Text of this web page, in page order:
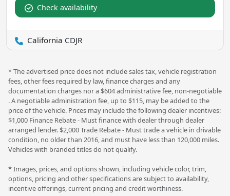
Check availability
California CDJR
* The advertised price does not include sales tax, vehicle registration
fees, other fees required by law, finance charges and any
documentation charges nor a $604 administrative fee, non-negotiable
. A negotiable administration fee, up to $115, may be added to the
price of the vehicle. Prices may include the following dealer incentives:
$1,000 Finance Rebate - Must finance with dealer through dealer
arranged lender. $2,000 Trade Rebate - Must trade a vehicle in drivable
condition, no older than 2016, and must have less than 120,000 miles.
Vehicles with branded titles do not qualify.
* Images, prices, and options shown, including vehicle color, trim,
options, pricing and other specifications are subject to availability,
incentive offerings, current pricing and credit worthiness.